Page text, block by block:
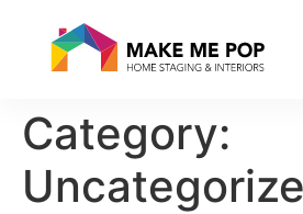
Category: